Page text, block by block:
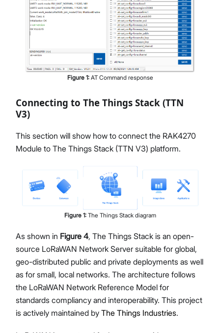
Figure 1: AT Command response
Connecting to The Things Stack (TTN
V3)
This section will show how to connect the RAK4270
Module to The Things Stack (TTN V3) platform.
Figure 1: The Things Stack diagram
As shown in Figure 4, The Things Stack is an open-
source LoRaWAN Network Server suitable for global,
geo-distributed public and private deployments as well
as for small, local networks. The architecture follows
the LoRaWAN Network Reference Model for
standards compliancy and interoperability. This project
is actively maintained by The Things Industries.